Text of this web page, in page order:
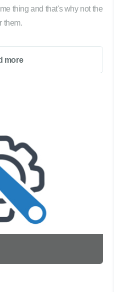
thing and that's why not the
them.
more